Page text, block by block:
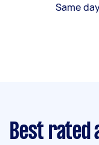
Same
Best rated